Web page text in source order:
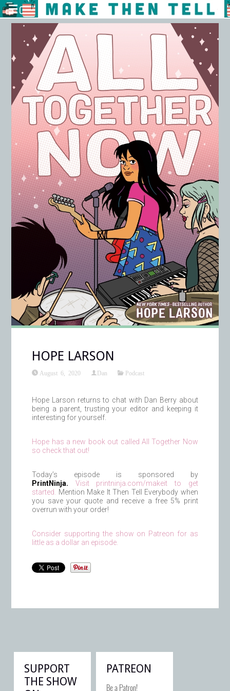
HOPE LARSON
August 6, 2020 Dan Podcast
Hope Larson returns to chat with Dan Berry about
being a parent, trusting your editor and keeping it
interesting for yourself.
Hope has a new book out called All Together Now
so check that out!
Today’s episode is sponsored by
PrintNinja.
Visit printninja.com/makeit to get
started.
Mention Make It Then Tell Everybody when
you save your quote and receive a free 5% print
overrun with your order!
Consider supporting the show on Patreon for as
little as a dollar an episode.
SUPPORT
THE SHOW
PATREON
Be a Patron!